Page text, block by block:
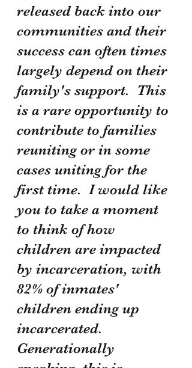
released back into our
communities and their
success can often times
largely depend on their
family's support.  This
is a rare opportunity to
contribute to families
reuniting or in some
cases uniting for the
first time.  I would like
you to take a moment
to think of how
children are impacted
by incarceration, with
82% of inmates'
children ending up
incarcerated.
Generationally